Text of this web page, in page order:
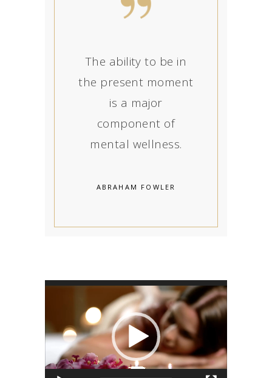
The ability to be in
the present moment
is a major
component of
mental wellness.
ABRAHAM FOWLER
Video